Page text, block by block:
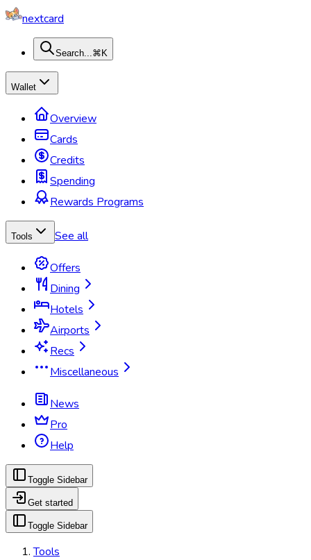
nextcard
Search...⌘K
Wallet
Overview
Cards
Credits
Spending
Rewards Programs
Tools See all
Offers
Dining
Hotels
Airports
Recs
Miscellaneous
News
Pro
Help
Toggle Sidebar
Get started
Toggle Sidebar
Tools